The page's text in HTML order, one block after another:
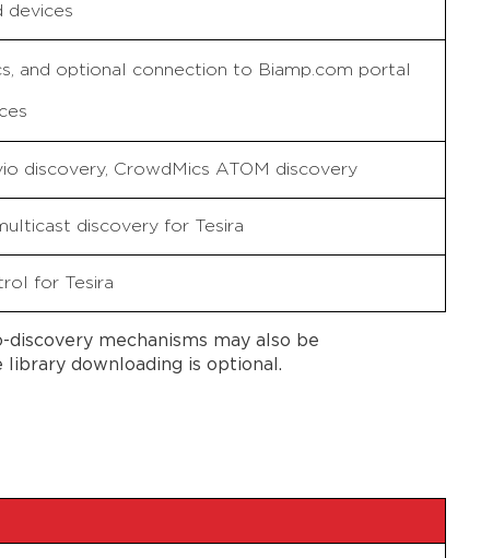
devices
and optional connection to Biamp.com portal
discovery, CrowdMics ATOM discovery
discovery for Tesira
for Tesira
discovery mechanisms may also be
downloading is optional.